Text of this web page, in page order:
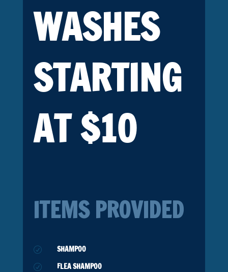
WASHES
STARTING
AT $10
ITEMS PROVIDED
R SHAMPOO
R FLEA SHAMPOO